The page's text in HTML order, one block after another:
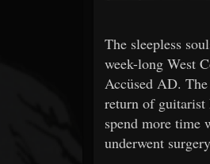
The sleepless
week-long West
Accüsed AD. The
return of guitarist
spend more time
underwent